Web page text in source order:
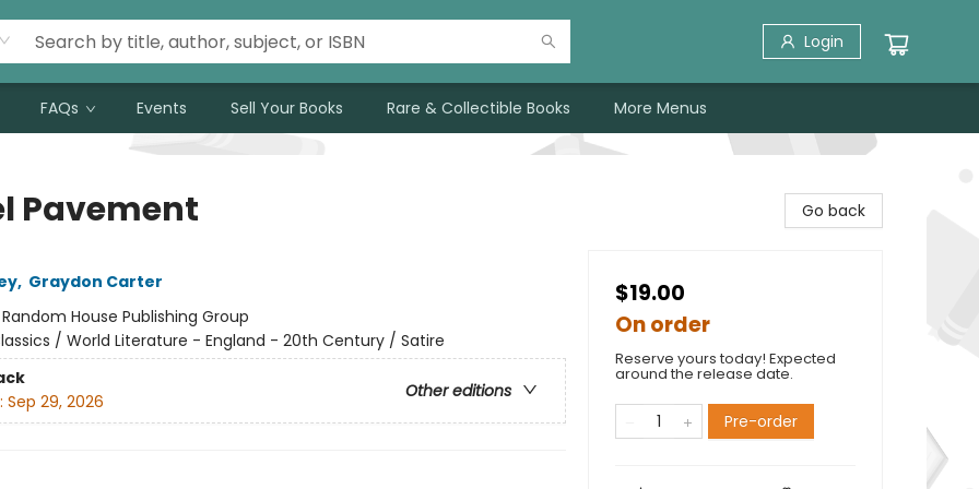
Login
FAQs Events Sell Your Books Rare & Collectible Books More Menus
Pavement
, Graydon Carter
Random House Publishing Group
/ World Literature - England - 20th Century / Satire
Other editions
Sep 29, 2026
Go back
$19.00
On order
Reserve yours today! Expected
around the release date.
Pre-order